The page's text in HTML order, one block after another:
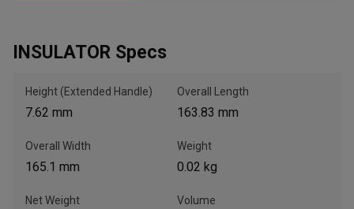
, , ,
Call Now
Message the Dealer
INSULATOR Specs
Height (Extended Handle)
7.62 mm
Overall Length
163.83 mm
Overall Width
165.1 mm
Weight
0.02 kg
Net Weight Volume